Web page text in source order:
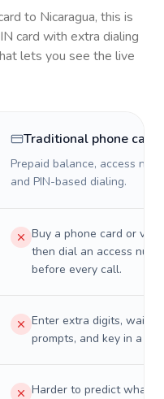
to Nicaragua, this is
card with extra dialing
lets you see the live
Traditional phone card
Prepaid balance, access
and PIN-based dialing.
Buy a phone card or
then dial an access
before every call.
Enter extra digits, wait
prompts, and key in a PIN.
Harder to predict what a